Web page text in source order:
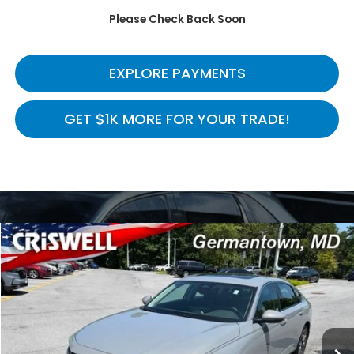
Please Check Back Soon
CALL NOW
GET $1K MORE FOR YOUR TRADE!
EXPLORE PAYMENTS
2024Honda Accord SedanHYBRID EX-L
Price Drop
VIN:1HGCY2F66RA071158 Stock:H261316A Model: CY2F6RJNW
In-stock 46,711 mi Ext. Int.
$28,275
CRISWELL HONDA EPRICE
Compare Vehicle